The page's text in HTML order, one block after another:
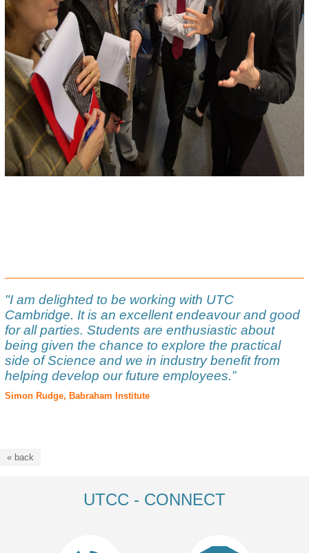
"I am delighted to be working with UTC
Cambridge. It is an excellent endeavour and good
for all parties. Students are enthusiastic about
being given the chance to explore the practical
side of Science and we in industry benefit from
helping develop our future employees.”
Simon Rudge, Babraham Institute
« back
UTCC - CONNECT